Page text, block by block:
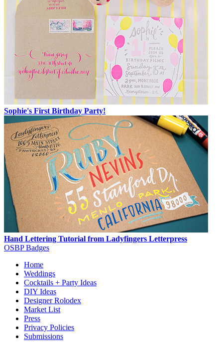
Sophie's First Birthday Party!
Hand Lettering Tutorial from Ladyfingers Letterpress
OSBP Badges
Home
Weddings
Cocktails + Party Ideas
DIY Ideas
Designer Rolodex
Market List
Press
Privacy Policies
Submissions